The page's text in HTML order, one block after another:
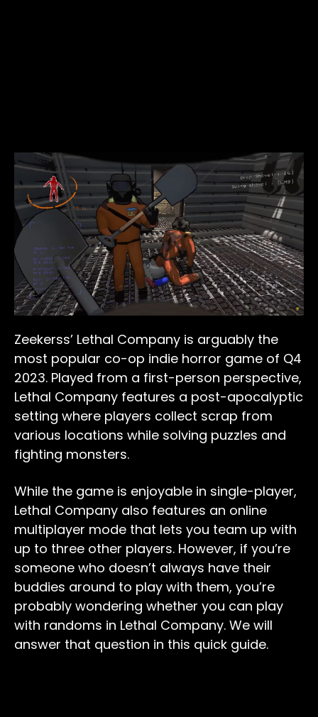
Zeekerss’ Lethal Company is arguably the
most popular co-op indie horror game of Q4
2023. Played from a first-person perspective,
Lethal Company features a post-apocalyptic
setting where players collect scrap from
various locations while solving puzzles and
fighting monsters.
While the game is enjoyable in single-player,
Lethal Company also features an online
multiplayer mode that lets you team up with
up to three other players. However, if you’re
someone who doesn’t always have their
buddies around to play with them, you’re
probably wondering whether you can play
with randoms in Lethal Company. We will
answer that question in this quick guide.